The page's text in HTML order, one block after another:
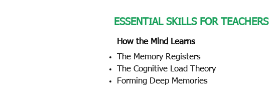
ESSENTIAL SKILLS FOR TEACHERS
How the Mind Learns
The Memory Registers
The Cognitive Load Theory
Forming Deep Memories